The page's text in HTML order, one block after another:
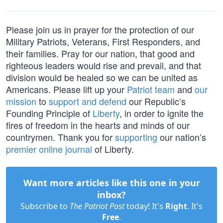
Please join us in prayer for the protection of our
Military Patriots, Veterans, First Responders, and
their families. Pray for our nation, that good and
righteous leaders would rise and prevail, and that
division would be healed so we can be united as
Americans. Please lift up your Patriot team and our
mission to support and defend our Republic’s
Founding Principle of Liberty, in order to ignite the
fires of freedom in the hearts and minds of our
countrymen. Thank you forsupporting our nation’s
premier online journal of Liberty.
Want more articles like this one in your
inbox?
Subscribe to The Patriot Posttoday! It's Right. It's
Free.